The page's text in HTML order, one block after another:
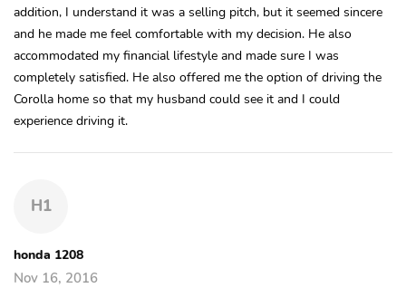
addition, I understand it was a selling pitch, but it seemed sincere
and he made me feel comfortable with my decision. He also
accommodated my financial lifestyle and made sure I was
completely satisfied. He also offered me the option of driving the
Corolla home so that my husband could see it and I could
experience driving it.
H1
honda 1208
Nov 16, 2016